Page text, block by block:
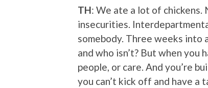
TH: We ate a lot of chickens.
insecurities.
somebody. Three weeks into
and who isn’t? But when you
people, or care. And you’re
you can’t kick off and have a